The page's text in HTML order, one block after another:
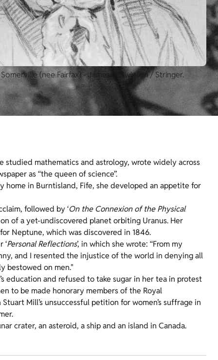
(nee Fairfax) - James R. Swinton / Stringer.
studied mathematics and astrology, wrote widely across
as “the queen of science”.
home in Burntisland, Fife, she developed an appetite for
followed by ‘On the Connexion of the Physical
of a yet-undiscovered planet orbiting Uranus. Her
Neptune, which was discovered in 1846.
‘Personal Reflections’, in which she wrote: “From my
and I resented the injustice of the world in denying all
bestowed on men."
education and refused to take sugar in her tea in protest
to be made honorary members of the Royal
Mill’s unsuccessful petition for women’s suffrage in
crater, an asteroid, a ship and an island in Canada.